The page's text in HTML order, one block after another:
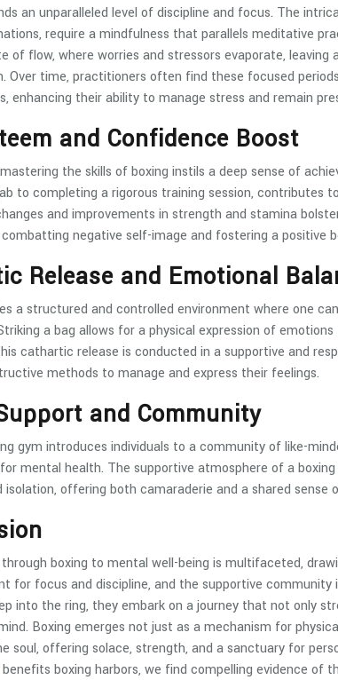
an unparalleled level of discipline and focus. The
require a mindfulness that parallels meditative
of flow, where worries and stressors evaporate, leaving
Over time, practitioners often find these focused
enhancing their ability to manage stress and remain
and Confidence Boost
the skills of boxing instils a deep sense of
to completing a rigorous training session, contributes
and improvements in strength and stamina
negative self-image and fostering a positive
Release and Emotional
a structured and controlled environment where one
a bag allows for a physical expression of
cathartic release is conducted in a supportive and
methods to manage and express their feelings.
and Community
gym introduces individuals to a community of like-
mental health. The supportive atmosphere of a
isolation, offering both camaraderie and a shared sense
boxing to mental well-being is multifaceted,
for focus and discipline, and the supportive
into the ring, they embark on a journey that not only
Boxing emerges not just as a mechanism for
soul, offering solace, strength, and a sanctuary for
boxing harbors, we find compelling evidence of